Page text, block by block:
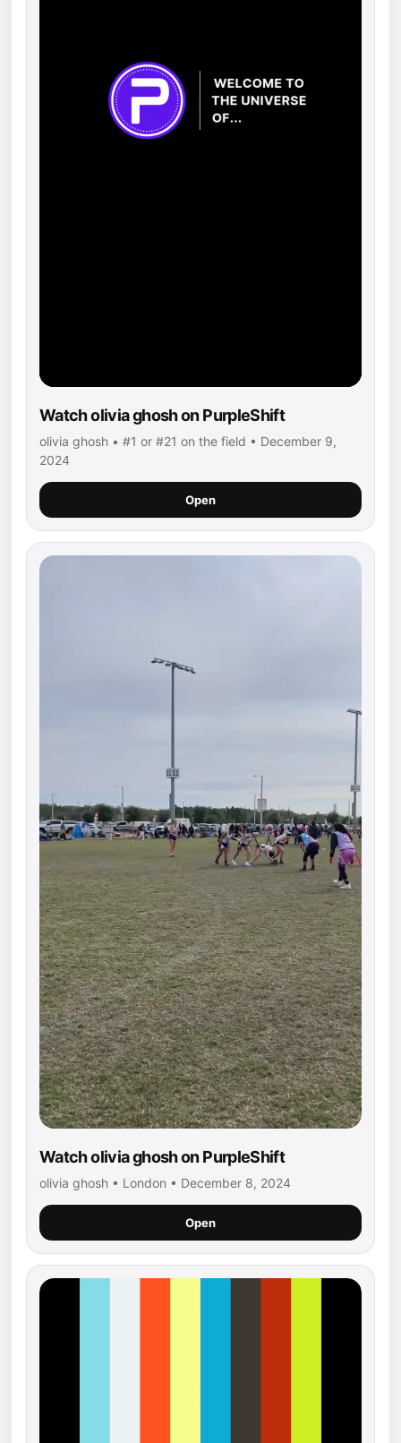
Watch olivia ghosh on PurpleShift
olivia ghosh • #1 or #21 on the field • December 9,
2024
Open
Watch olivia ghosh on PurpleShift
olivia ghosh • London • December 8, 2024
Open